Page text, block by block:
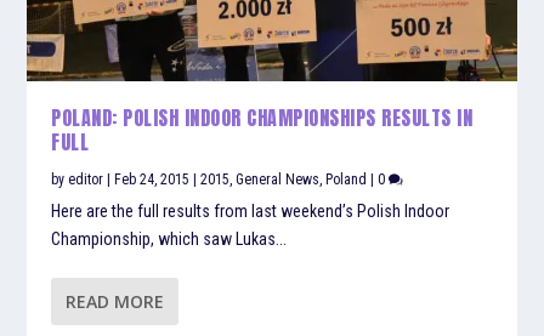
POLAND: POLISH INDOOR CHAMPIONSHIPS RESULTS IN
FULL
byeditor |Feb 24, 2015 |2015 ,General News ,Poland |0
Here are the full results from last weekend’s Polish Indoor
Championship, which saw Lukas...
READ MORE